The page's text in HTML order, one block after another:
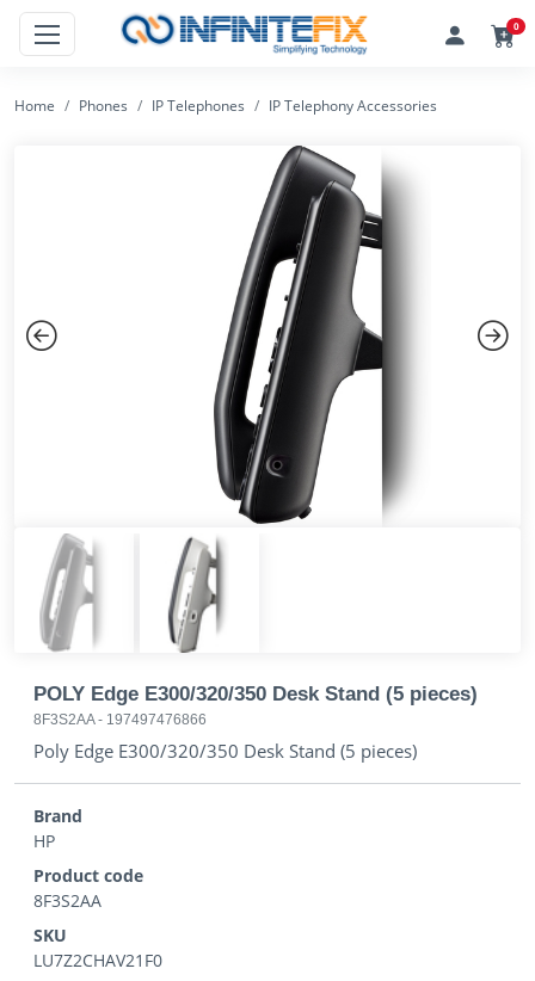
0
Home Phones IP Telephones IP Telephony Accessories
POLY Edge E300/320/350 Desk Stand (5 pieces)
8F3S2AA- 197497476866
Poly Edge E300/320/350 Desk Stand (5 pieces)
Brand
HP
Product code
8F3S2AA
SKU
LU7Z2CHAV21F0